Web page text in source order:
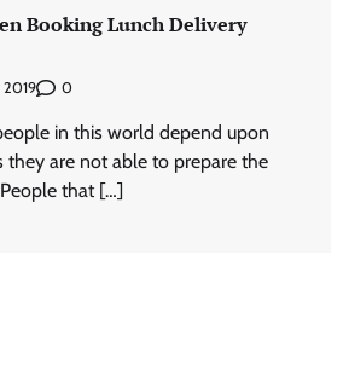
Booking Lunch Delivery
2019 0
in this world depend upon
they are not able to prepare the
that […]